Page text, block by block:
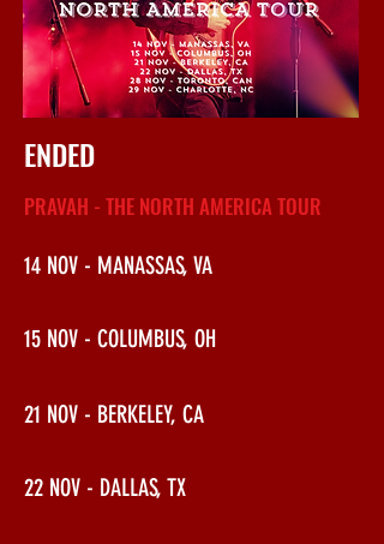
ENDED
PRAVAH - THE NORTH AMERICA TOUR
14 NOV - MANASSAS, VA
15 NOV - COLUMBUS, OH
21 NOV - BERKELEY, CA
22 NOV - DALLAS, TX